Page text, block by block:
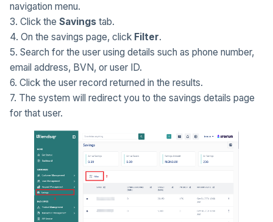
navigation menu.
3. Click the Savings tab.
4. On the savings page, click Filter.
5. Search for the user using details such as phone number,
email address, BVN, or user ID.
6. Click the user record returned in the results.
7. The system will redirect you to the savings details page
for that user.